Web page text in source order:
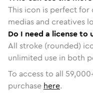
This icon is perfect
medias and creatives
Do I need a license to
All stroke (rounded)
unlimited use in both
To access to all 59,000
purchase here.